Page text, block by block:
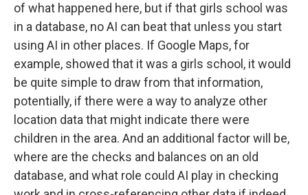
of what happened here, but if that girls school was
in a database, no AI can beat that unless you start
using AI in other places. If Google Maps, for
example, showed that it was a girls school, it would
be quite simple to draw from that information,
potentially, if there were a way to analyze other
location data that might indicate there were
children in the area. And an additional factor will be,
where are the checks and balances on an old
database, and what role could AI play in checking